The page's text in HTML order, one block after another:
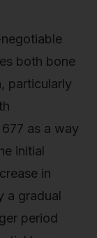
both bone
particularly
as a way
initial
in
a gradual
period